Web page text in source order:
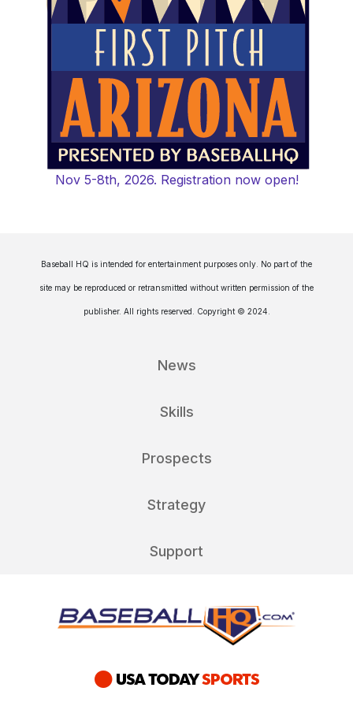
Nov 5-8th, 2026. Registration now open!
Baseball HQ is intended for entertainment purposes only. No part of the
site may be reproduced or retransmitted without written permission of the
publisher. All rights reserved. Copyright © 2024.
News
Skills
Prospects
Strategy
Support